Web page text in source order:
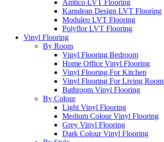
Amtico LVT Flooring
Karndean Design LVT Flooring
Moduleo LVT Flooring
Polyflor LVT Flooring
Vinyl Flooring
By Room
Vinyl Flooring Bedroom
Home Office Vinyl Flooring
Vinyl Flooring For Kitchen
Vinyl Flooring For Living Room
Bathroom Vinyl Flooring
By Colour
Light Vinyl Flooring
Medium Colour Vinyl Flooring
Grey Vinyl Flooring
Dark Colour Vinyl Flooring